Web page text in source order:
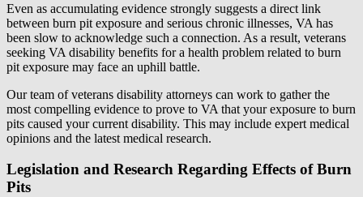
Even as accumulating evidence strongly suggests a direct link
between burn pit exposure and serious chronic illnesses, VA has
been slow to acknowledge such a connection. As a result, veterans
seeking VA disability benefits for a health problem related to burn
pit exposure may face an uphill battle.
Our team of veterans disability attorneys can work to gather the
most compelling evidence to prove to VA that your exposure to burn
pits caused your current disability. This may include expert medical
opinions and the latest medical research.
Legislation and Research Regarding Effects of Burn
Pits